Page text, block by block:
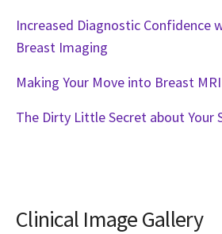
Increased Diagnostic Confidence
Breast Imaging
Making Your Move into Breast
The Dirty Little Secret about Your
Clinical Image Gallery